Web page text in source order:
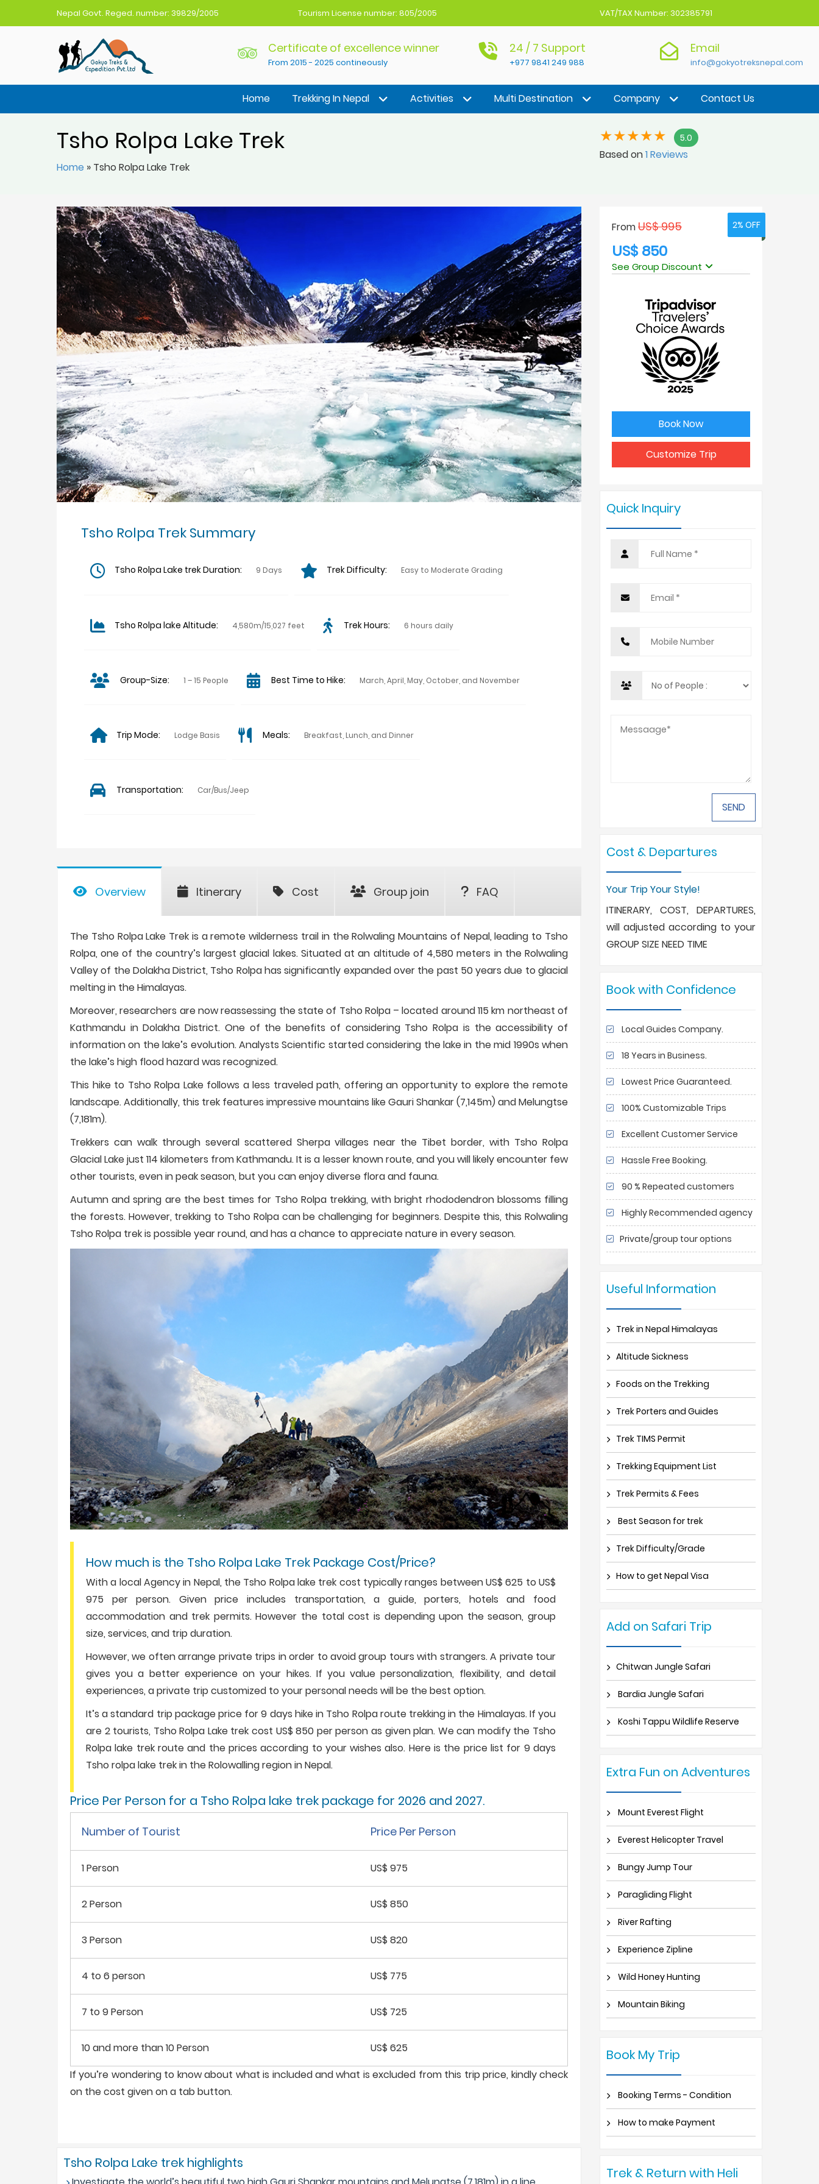
Nepal Govt. Reged. number: 39829/2005 Tourism License number: 805/2005 VAT/TAX Number: 302385791
Gokyo Treks Nepal
Nepal Trekking Agency
Certificate of excellence winner
From 2015 - 2025 contineously
24 / 7 Support
+977 9841 249 988
Email
info@gokyotreksnepal.com
Home Trekking In Nepal Activities Multi Destination Company Contact Us
Tsho Rolpa Lake Trek
Home » Tsho Rolpa Lake Trek
5.0
Based on1 Reviews
Tsho Rolpa Trek Summary
Tsho Rolpa Lake trek Duration: 9 Days Trek Difficulty: Easy to Moderate Grading
Tsho Rolpa lake Altitude: 4,580m/15,027 feet Trek Hours: 6 hours daily
Group-Size: 1 – 15 People Best Time to Hike: March, April, May, October, and November
Trip Mode: Lodge Basis Meals: Breakfast, Lunch, and Dinner
Transportation: Car/Bus/Jeep
Overview Itinerary Cost Group join FAQ
The Tsho Rolpa Lake Trek is a remote wilderness trail in the Rolwaling Mountains of Nepal, leading to Tsho
Rolpa, one of the country’s largest glacial lakes. Situated at an altitude of 4,580 meters in the Rolwaling
Valley of the Dolakha District, Tsho Rolpa has significantly expanded over the past 50 years due to glacial
melting in the Himalayas.
Moreover, researchers are now reassessing the state of Tsho Rolpa – located around 115 km northeast of
Kathmandu in Dolakha District. One of the benefits of considering Tsho Rolpa is the accessibility of
information on the lake’s evolution. Analysts Scientific started considering the lake in the mid 1990s when
the lake’s high flood hazard was recognized.
This hike to Tsho Rolpa Lake follows a less traveled path, offering an opportunity to explore the remote
landscape. Additionally, this trek features impressive mountains like Gauri Shankar (7,145m) and Melungtse
(7,181m).
Trekkers can walk through several scattered Sherpa villages near the Tibet border, with Tsho Rolpa
Glacial Lake just 114 kilometers from Kathmandu. It is a lesser known route, and you will likely encounter few
other tourists, even in peak season, but you can enjoy diverse flora and fauna.
Autumn and spring are the best times for Tsho Rolpa trekking, with bright rhododendron blossoms filling
the forests. However, trekking to Tsho Rolpa can be challenging for beginners. Despite this, this Rolwaling
Tsho Rolpa trek is possible year round, and has a chance to appreciate nature in every season.
How much is the Tsho Rolpa Lake Trek Package Cost/Price?
With a local Agency in Nepal, the Tsho Rolpa lake trek cost typically ranges between US$ 625 to US$
975 per person. Given price includes transportation, a guide, porters, hotels and food
accommodation and trek permits. However the total cost is depending upon the season, group
size, services, and trip duration.
However, we often arrange private trips in order to avoid group tours with strangers. A private tour
gives you a better experience on your hikes. If you value personalization, flexibility, and detail
experiences, a private trip customized to your personal needs will be the best option.
It’s a standard trip package price for 9 days hike in Tsho Rolpa route trekking in the Himalayas. If you
are 2 tourists, Tsho Rolpa Lake trek cost US$ 850 per person as given plan. We can modify the Tsho
Rolpa lake trek route and the prices according to your wishes also. Here is the price list for 9 days
Tsho rolpa lake trek in the Rolowalling region in Nepal.
Price Per Person for a Tsho Rolpa lake trek package for 2026 and 2027.
Number of Tourist Price Per Person
1 Person US$ 975
2 Person US$ 850
3 Person US$ 820
4 to 6 person US$ 775
7 to 9 Person US$ 725
10 and more than 10 Person
US$ 625
If you’re wondering to know about what is included and what is excluded from this trip price, kindly check
on the cost given on a tab button.
Tsho Rolpa Lake trek highlights
FromUS$ 995 2% OFF
US$ 850
See Group Discount
people
Person
USD 975
USD 850
3 USD 820
USD 775
Book Now
Customize Trip
Quick Inquiry
Cost & Departures
Your Trip Your Style!
ITINERARY, COST, DEPARTURES,
will adjusted according to your
GROUP SIZE NEED TIME
Book with Confidence
Local Guides Company.
18 Years in Business.
Lowest Price Guaranteed.
100% Customizable Trips
Excellent Customer Service
Hassle Free Booking.
90 % Repeated customers
Highly Recommended agency
Private/group tour options
Useful Information
Trek in Nepal Himalayas
Altitude Sickness
Foods on the Trekking
Trek Porters and Guides
Trek TIMS Permit
Trekking Equipment List
Trek Permits & Fees
Best Season for trek
Trek Difficulty/Grade
How to get Nepal Visa
Add on Safari Trip
Chitwan Jungle Safari
Bardia Jungle Safari
Koshi Tappu Wildlife Reserve
Extra Fun on Adventures
Mount Everest Flight
Everest Helicopter Travel
Bungy Jump Tour
Paragliding Flight
River Rafting
Experience Zipline
Wild Honey Hunting
Mountain Biking
Book My Trip
Booking Terms - Condition
How to make Payment
Trek & Return with Heli
2% OFF